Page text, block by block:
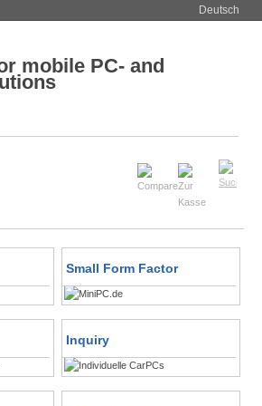
Deutsch
Small Form Factor
Inquiry